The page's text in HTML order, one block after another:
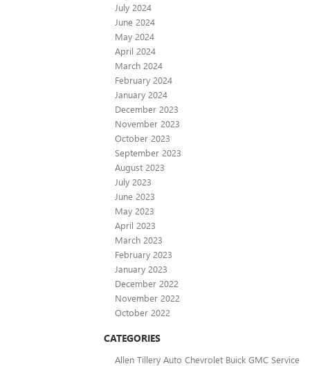
July 2024
June 2024
May 2024
April 2024
March 2024
February 2024
January 2024
December 2023
November 2023
October 2023
September 2023
August 2023
July 2023
June 2023
May 2023
April 2023
March 2023
February 2023
January 2023
December 2022
November 2022
October 2022
CATEGORIES
Allen Tillery Auto Chevrolet Buick GMC Service